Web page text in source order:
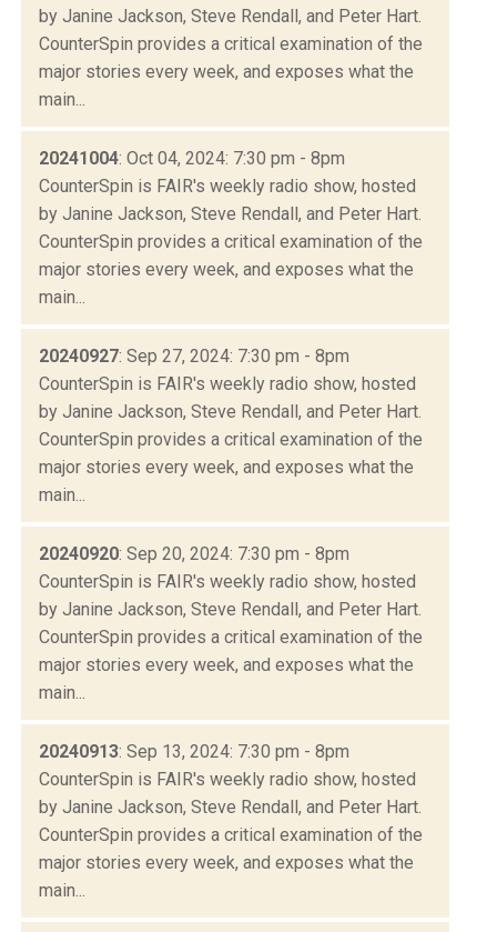
by Janine Jackson, Steve Rendall, and Peter Hart.
CounterSpin provides a critical examination of the
major stories every week, and exposes what the
main...
20241004: Oct 04, 2024: 7:30 pm - 8pm
CounterSpin is FAIR's weekly radio show, hosted
by Janine Jackson, Steve Rendall, and Peter Hart.
CounterSpin provides a critical examination of the
major stories every week, and exposes what the
main...
20240927: Sep 27, 2024: 7:30 pm - 8pm
CounterSpin is FAIR's weekly radio show, hosted
by Janine Jackson, Steve Rendall, and Peter Hart.
CounterSpin provides a critical examination of the
major stories every week, and exposes what the
main...
20240920: Sep 20, 2024: 7:30 pm - 8pm
CounterSpin is FAIR's weekly radio show, hosted
by Janine Jackson, Steve Rendall, and Peter Hart.
CounterSpin provides a critical examination of the
major stories every week, and exposes what the
main...
20240913: Sep 13, 2024: 7:30 pm - 8pm
CounterSpin is FAIR's weekly radio show, hosted
by Janine Jackson, Steve Rendall, and Peter Hart.
CounterSpin provides a critical examination of the
major stories every week, and exposes what the
main...